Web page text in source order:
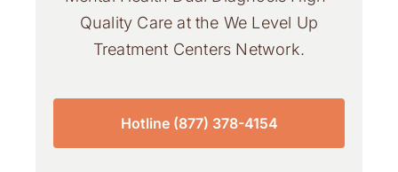
Quality Care at the We Level Up
Treatment Centers Network.
Hotline (877) 378-4154